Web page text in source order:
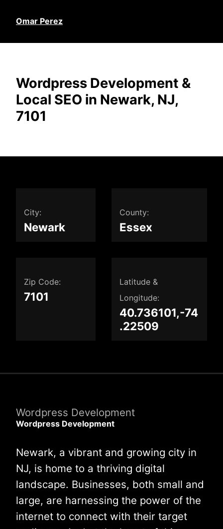
Omar Perez
Wordpress Development &
Local SEO in Newark, NJ,
7101
City:
Newark
County:
Essex
Zip Code:
7101
Latitude &
Longitude:
40.736101,-74
.22509
Wordpress Development
Wordpress Development
Newark, a vibrant and growing city in
NJ, is home to a thriving digital
landscape. Businesses, both small and
large, are harnessing the power of the
internet to connect with their target